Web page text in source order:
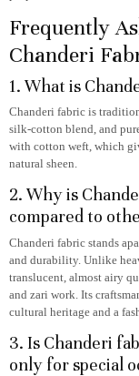
Frequently
Chanderi
1. What is
Chanderi fabric is
silk-cotton blend, and
with cotton weft, which
natural sheen.
2. Why is
compared to
Chanderi fabric stands
and durability. Unlike
translucent, almost airy
and zari work. Its
cultural heritage and a
3. Is Chanderi
only for special